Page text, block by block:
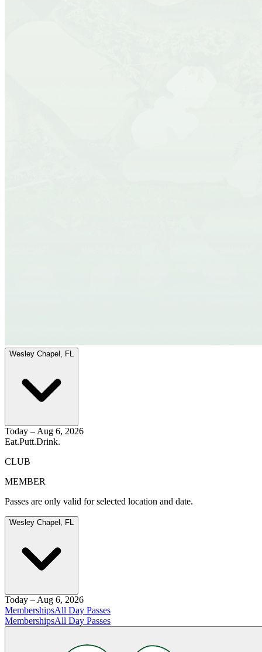
Wesley Chapel, FL
Today – Aug 6, 2026
Eat.Putt.Drink.
CLUB
MEMBER
Passes are only valid for selected location and date.
Wesley Chapel, FL
Today – Aug 6, 2026
MembershipsAll Day Passes
MembershipsAll Day Passes